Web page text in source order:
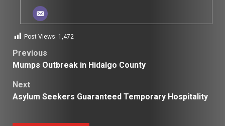
Post Views: 1,472
Post
Previous
Mumps Outbreak in Hidalgo County
Next
Asylum Seekers Guaranteed Temporary Hospitality